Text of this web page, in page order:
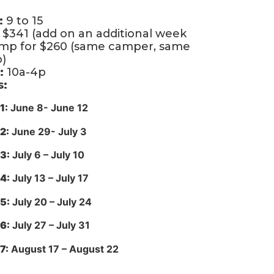
9 to 15
(add on an additional week
for $260 (same camper, same
10a-4p
June 8- June 12
June 29- July 3
July 6 – July 10
July 13 – July 17
July 20 – July 24
July 27 – July 31
August 17 – August 22